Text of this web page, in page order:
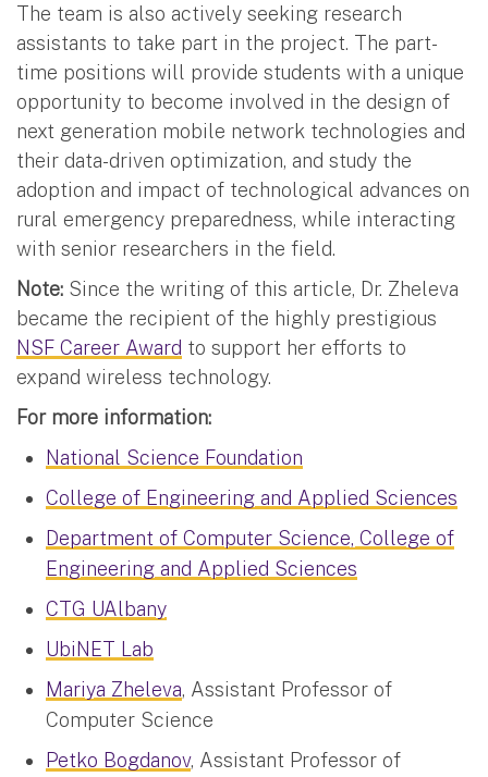
The team is also actively seeking research
assistants to take part in the project. The part-
time positions will provide students with a unique
opportunity to become involved in the design of
next generation mobile network technologies and
their data-driven optimization, and study the
adoption and impact of technological advances on
rural emergency preparedness, while interacting
with senior researchers in the field.
Note: Since the writing of this article, Dr. Zheleva
became the recipient of the highly prestigious
NSF Career Award to support her efforts to
expand wireless technology.
For more information:
National Science Foundation
College of Engineering and Applied Sciences
Department of Computer Science, College of
Engineering and Applied Sciences
CTG UAlbany
UbiNET Lab
Mariya Zheleva, Assistant Professor of
Computer Science
Petko Bogdanov, Assistant Professor of